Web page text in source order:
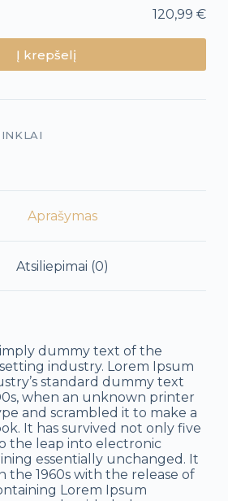
120,99 €
Į krepšelį
Aprašymas
Atsiliepimai (0)
dummy text of the
industry. Lorem Ipsum
standard dummy text
when an unknown printer
and scrambled it to make a
It has survived not only five
the leap into electronic
essentially unchanged. It
the 1960s with the release of
Lorem Ipsum